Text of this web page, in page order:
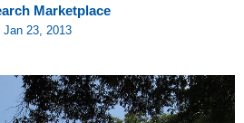
Marketplace
23, 2013